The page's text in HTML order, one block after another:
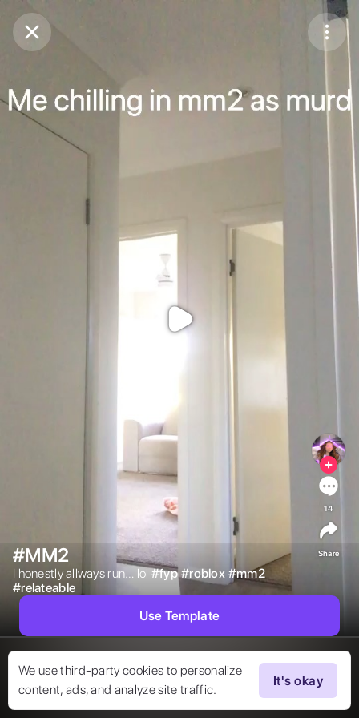
Purchase Coins
We use third-party cookies to personalize
content, ads, and analyze site traffic.
It's okay
#MM2
I honestly allways run… lol #fyp #roblox #mm2
#relateable
14
Share
Use Template